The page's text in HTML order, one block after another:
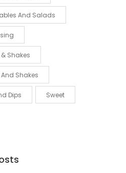
And Salads
Shakes
Shakes
Dips Sweet